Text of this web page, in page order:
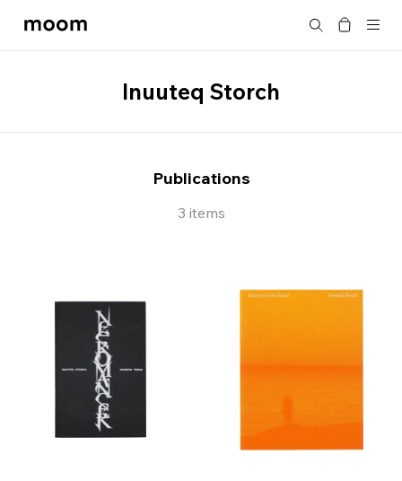
moom
Search
Inuuteq Storch
Publications
3 items